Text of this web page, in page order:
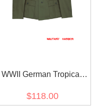
WWII German Tropical
Olive Field Tunic
$118.00